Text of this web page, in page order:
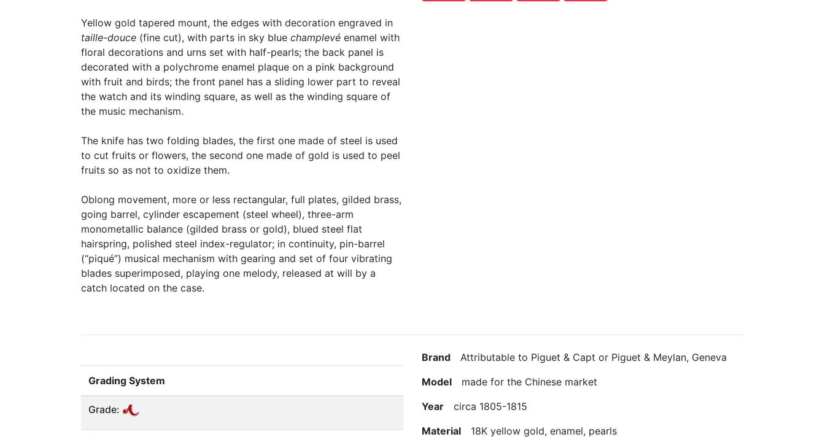
Yellow gold tapered mount, the edges with decoration engraved in
taille-douce (fine cut), with parts in sky blue champlevé enamel with
floral decorations and urns set with half-pearls; the back panel is
decorated with a polychrome enamel plaque on a pink background
with fruit and birds; the front panel has a sliding lower part to reveal
the watch and its winding square, as well as the winding square of
the music mechanism.
The knife has two folding blades, the first one made of steel is used
to cut fruits or flowers, the second one made of gold is used to peel
fruits so as not to oxidize them.
Oblong movement, more or less rectangular, full plates, gilded brass,
going barrel, cylinder escapement (steel wheel), three-arm
monometallic balance (gilded brass or gold), blued steel flat
hairspring, polished steel index-regulator; in continuity, pin-barrel
(“piqué”) musical mechanism with gearing and set of four vibrating
blades superimposed, playing one melody, released at will by a
catch located on the case.
Grading System
Grade:
Brand Attributable to Piguet & Capt or Piguet & Meylan, Geneva
Model made for the Chinese market
Year circa 1805-1815
Material 18K yellow gold, enamel, pearls